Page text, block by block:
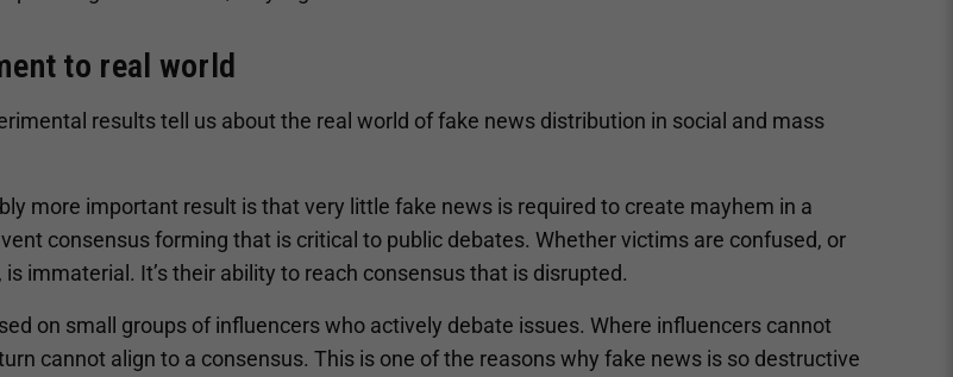
to real world
results tell us about the real world of fake news distribution in social and mass
more important result is that very little fake news is required to create mayhem in a
consensus forming that is critical to public debates. Whether victims are confused, or
immaterial. It’s their ability to reach consensus that is disrupted.
on small groups of influencers who actively debate issues. Where influencers cannot
cannot align to a consensus. This is one of the reasons why fake news is so destructive